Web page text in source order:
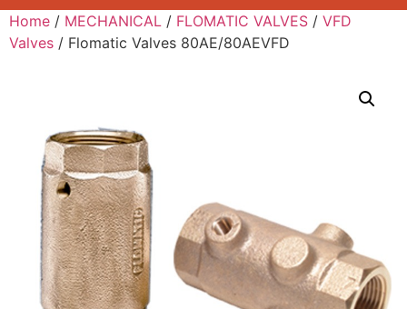
Home / MECHANICAL / FLOMATIC VALVES / VFD
Valves / Flomatic Valves 80AE/80AEVFD